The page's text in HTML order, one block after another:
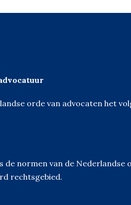
orde van advocaten het
normen van de Nederlandse
rechtsgebied.